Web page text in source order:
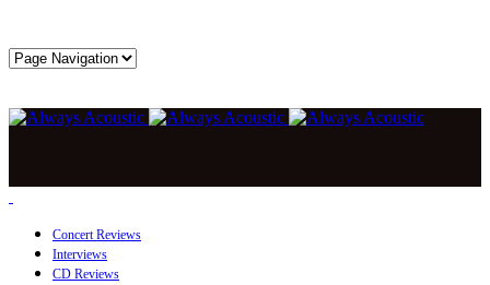
Concert Reviews
Interviews
CD Reviews